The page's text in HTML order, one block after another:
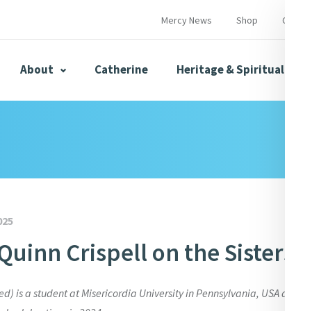
Mercy News Shop Contact
About Catherine Heritage & Spirituality
Mercy Global PresenceOpening Doors
Crispell on the Sisters
is a student at Misericordia University in Pennsylvania, USA and